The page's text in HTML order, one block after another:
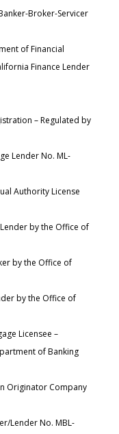
Broker-Servicer
of Financial
Finance Lender
– Regulated by
Lender No. ML-
Authority License
by the Office of
by the Office of
by the Office of
Licensee –
of Banking
Originator Company
Lender No. MBL-